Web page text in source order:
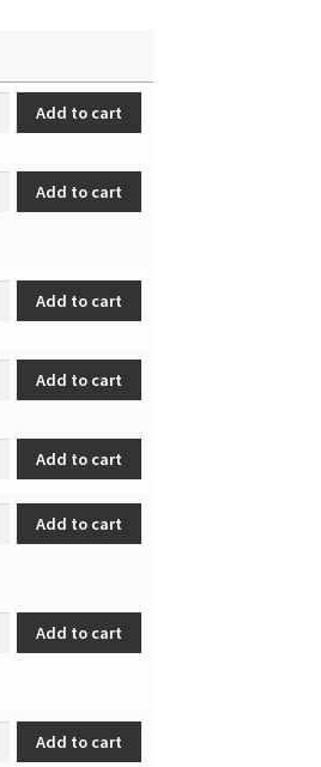
quantity
Add to cart
inner tub quantity
Add to cart
quantity
Add to cart
quantity
Add to cart
Add to cart
element quantity
Add to cart
spring quantity
Add to cart
quantity
Add to cart